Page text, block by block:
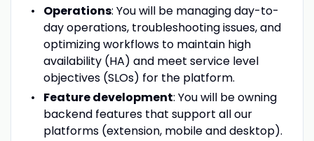
Operations: You will be managing day-to-
day operations, troubleshooting issues, and
optimizing workflows to maintain high
availability (HA) and meet service level
objectives (SLOs) for the platform.
Feature development: You will be owning
backend features that support all our
platforms (extension, mobile and desktop).